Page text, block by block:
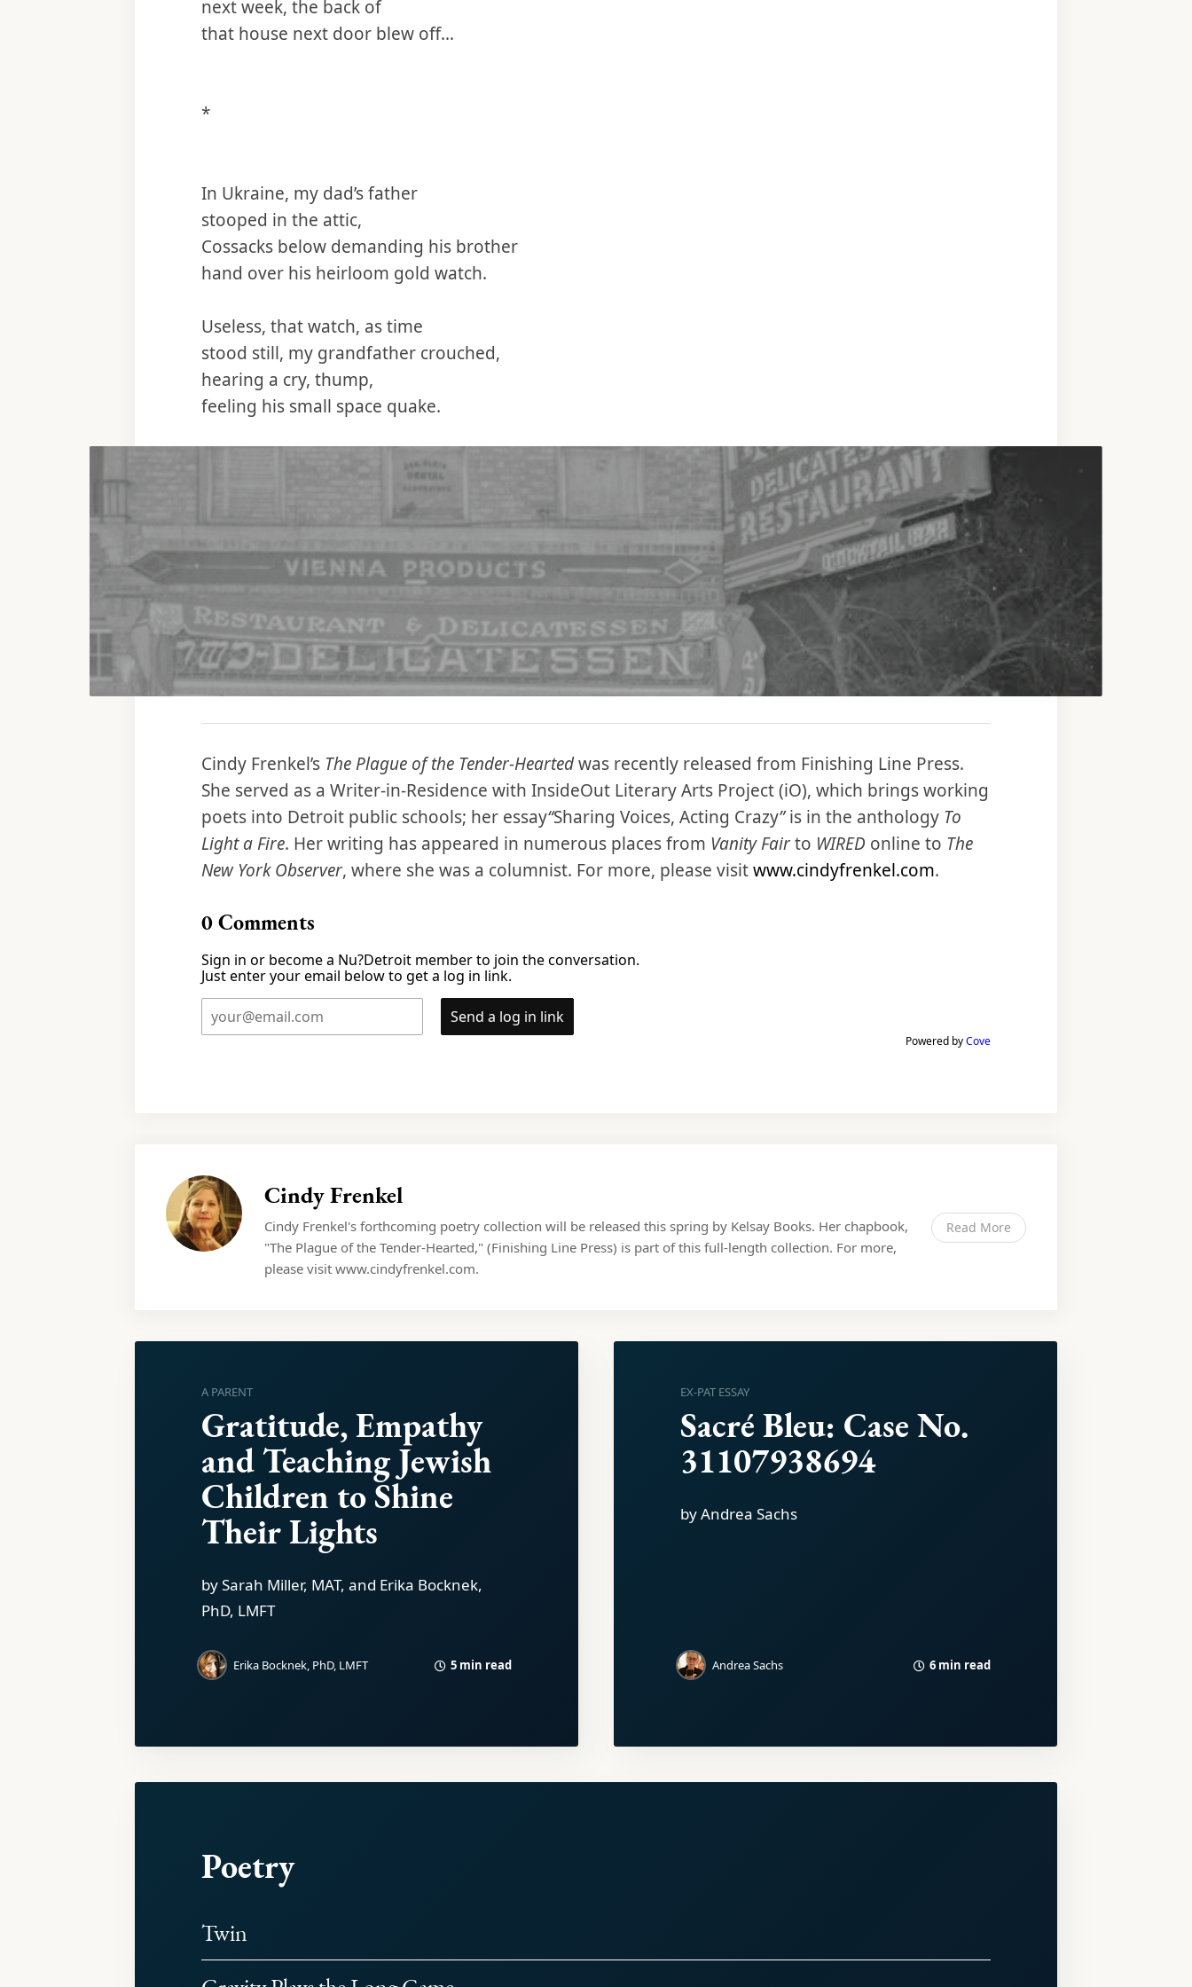
next week, the back of
that house next door blew off…
*
In Ukraine, my dad’s father
stooped in the attic,
Cossacks below demanding his brother
hand over his heirloom gold watch.
Useless, that watch, as time
stood still, my grandfather crouched,
hearing a cry, thump,
feeling his small space quake.
Cindy Frenkel’s The Plague of the Tender-Heartedwas recently released from Finishing Line Press.
She served as a Writer-in-Residence with InsideOut Literary Arts Project (iO), which brings working
poets into Detroit public schools; her essay“Sharing Voices, Acting Crazy”is in the anthology To
Light a Fire. Her writing has appeared in numerous places from Vanity Fairto WIRED online to The
New York Observer, where she was a columnist. For more, please visitwww.cindyfrenkel.com.
0Comments
Sign in or become a Nu?Detroit member to join the conversation.
Just enter your email below to get a log in link.
Send a log in link
Powered byCove
Cindy Frenkel
Cindy Frenkel's forthcoming poetry collection will be released this spring by Kelsay Books. Her chapbook,
"The Plague of the Tender-Hearted," (Finishing Line Press) is part of this full-length collection. For more,
please visit www.cindyfrenkel.com.
Read More
A PARENT
Gratitude, Empathy
and Teaching Jewish
Children to Shine
Their Lights
by Sarah Miller, MAT, and Erika Bocknek,
PhD, LMFT
Erika Bocknek, PhD, LMFT 5 min read
EX-PAT ESSAY
Sacré Bleu: Case No.
31107938694
by Andrea Sachs
Andrea Sachs 6 min read
Poetry
Twin